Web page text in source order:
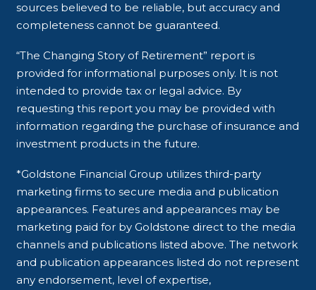
sources believed to be reliable, but accuracy and
completeness cannot be guaranteed.
“The Changing Story of Retirement” report is
provided for informational purposes only. It is not
intended to provide tax or legal advice. By
requesting this report you may be provided with
information regarding the purchase of insurance and
investment products in the future.
*Goldstone Financial Group utilizes third-party
marketing firms to secure media and publication
appearances. Features and appearances may be
marketing paid for by Goldstone direct to the media
channels and publications listed above. The network
and publication appearances listed do not represent
any endorsement, level of expertise,